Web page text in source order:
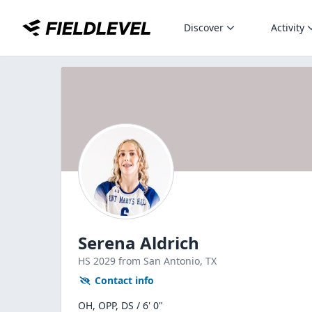
Discover Activity
Serena Aldrich
HS 2029 from San Antonio, TX
Contact info
OH, OPP, DS / 6' 0"